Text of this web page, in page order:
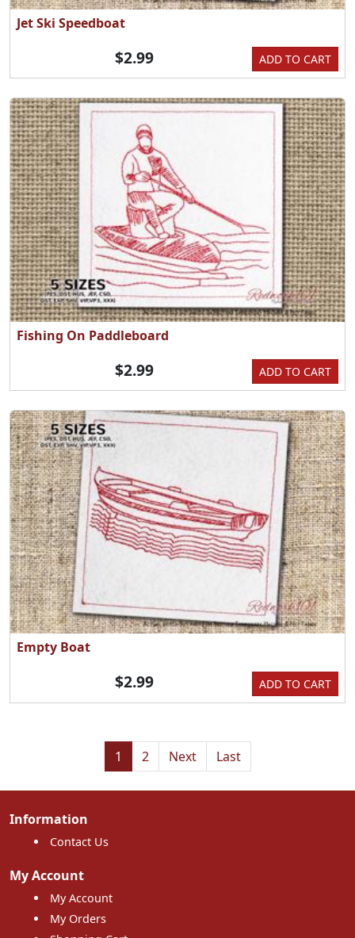
Jet Ski Speedboat
ADD TO CART
$2.99
Fishing On Paddleboard
ADD TO CART
$2.99
Empty Boat
ADD TO CART
$2.99
1 2 Next Last
Information
Contact Us
My Account
My Account
My Orders